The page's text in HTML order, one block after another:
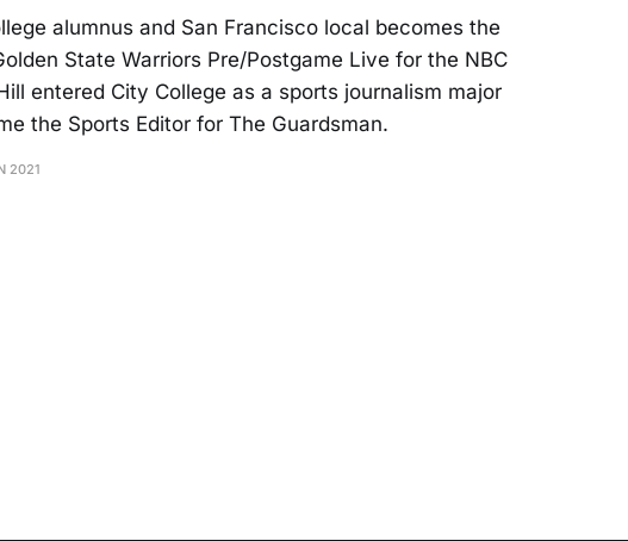
alumnus and San Francisco local becomes the
State Warriors Pre/Postgame Live for the NBC
entered City College as a sports journalism major
the Sports Editor for The Guardsman.
2021